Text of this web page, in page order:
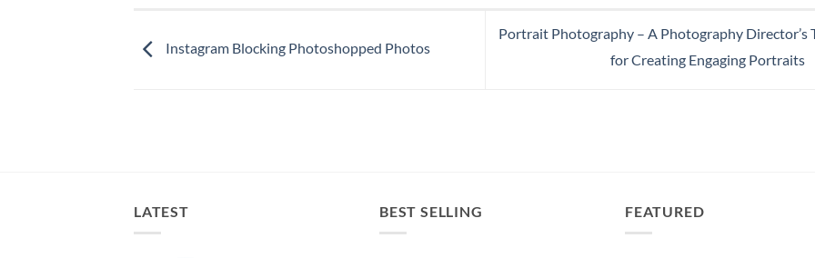
Instagram Blocking Photoshopped Photos
Portrait Photography – A Photography Director’s
for Creating Engaging Portraits
LATEST BEST SELLING FEATURED